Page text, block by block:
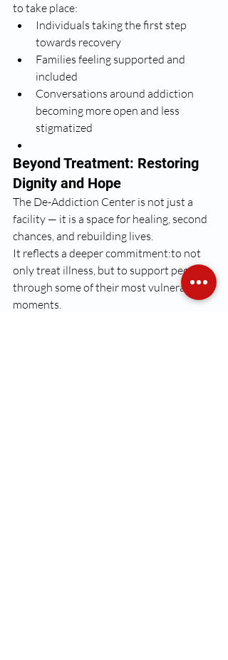
to take place:
Individuals taking the first step
towards recovery
Families feeling supported and
included
Conversations around addiction
becoming more open and less
stigmatized
Beyond Treatment: Restoring
Dignity and Hope
The De-Addiction Center is not just a
facility — it is a space for healing, second
chances, and rebuilding lives.
It reflects a deeper commitment:to not
only treat illness, but to support people
through some of their most vulnerable
moments.